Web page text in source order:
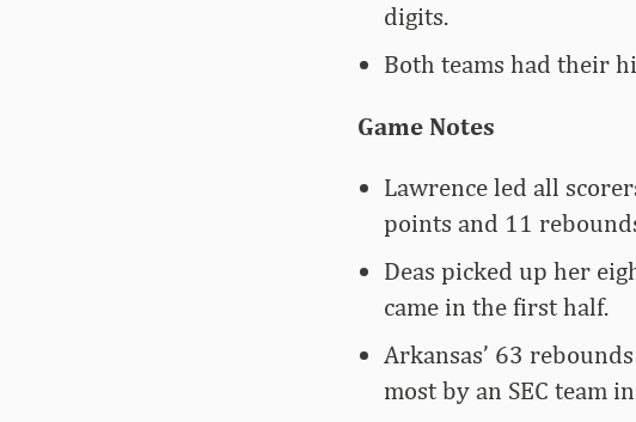
digits.
Both teams had their
Game Notes
Lawrence led all
points and 11
Deas picked up her
came in the first half.
Arkansas’ 63
most by an SEC team